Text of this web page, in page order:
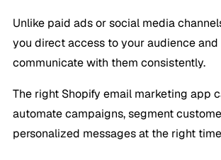
Unlike paid ads or social media
you direct access to your audience
communicate with them consistently.
The right Shopify email marketing app
automate campaigns, segment
personalized messages at the right